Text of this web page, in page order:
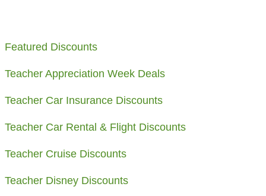
Featured Discounts
Teacher Appreciation Week Deals
​Teacher Car Insurance Discounts
Teacher Car Rental & Flight Discounts
Teacher Cruise Discounts
Teacher Disney Discounts